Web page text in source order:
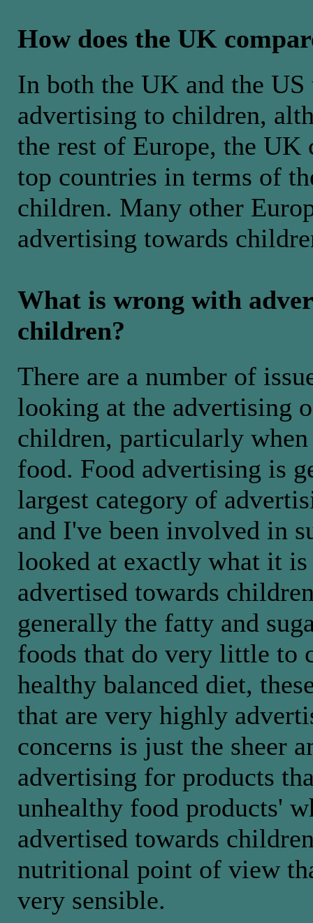
How does the UK
In both the UK and the
advertising to children,
the rest of Europe, the UK
top countries in terms of
children. Many other
advertising towards
What is wrong with
children?
There are a number of
looking at the advertising
children, particularly
food. Food advertising is
largest category of
and I've been involved in
looked at exactly what it
advertised towards
generally the fatty and
foods that do very little to
healthy balanced diet,
that are very highly
concerns is just the sheer
advertising for products
unhealthy food products'
advertised towards
nutritional point of view
very sensible.